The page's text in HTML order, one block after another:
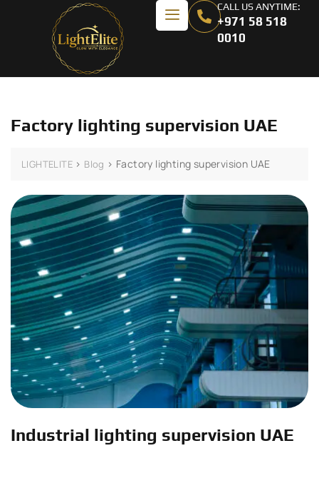
CALL US ANYTIME:
+971 58 518
0010
Factory lighting supervision UAE
LIGHTELITE > Blog > Factory lighting supervision UAE
Industrial lighting supervision UAE